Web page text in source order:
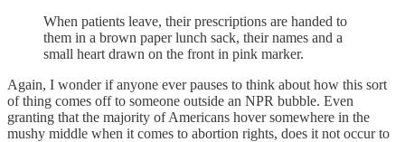
When patients leave, their prescriptions are handed to
them in a brown paper lunch sack, their names and a
small heart drawn on the front in pink marker.
Again, I wonder if anyone ever pauses to think about how this sort
of thing comes off to someone outside an NPR bubble. Even
granting that the majority of Americans hover somewhere in the
mushy middle when it comes to abortion rights, does it not occur to